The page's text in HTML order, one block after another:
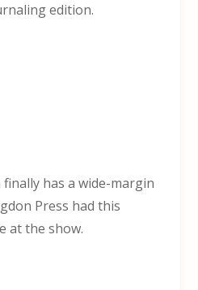
edition.
has a wide-margin
Press had this
at the show.